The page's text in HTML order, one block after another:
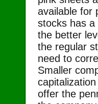
available for
stocks has a
the better
the regular
need to
Smaller
offer the